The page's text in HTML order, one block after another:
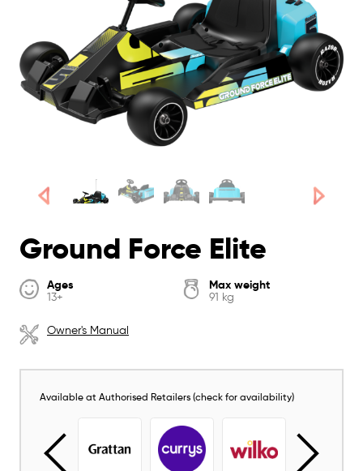
Ground Force Elite
Ages
13+
Max weight
91 kg
Owner's Manual
Available at Authorised Retailers (check for availability)